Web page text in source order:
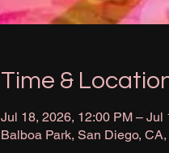
Time &
Jul 18, 2026, 12:00 PM – Jul
Balboa Park, San Diego,